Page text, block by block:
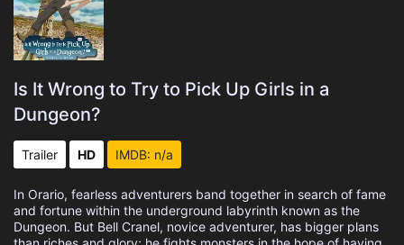
Is It Wrong to Try to Pick Up Girls in a
Dungeon?
Trailer HD IMDB: n/a
In Orario, fearless adventurers band together in search of fame
and fortune within the underground labyrinth known as the
Dungeon. But Bell Cranel, novice adventurer, has bigger plans